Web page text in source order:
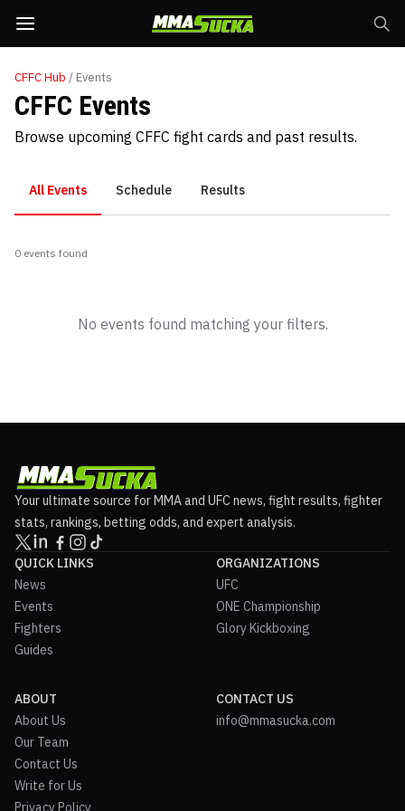
CFFCHub / Events
CFFC Events
Browse upcoming CFFC fight cards and past results.
All Events Schedule Results
0 events found
No events found matching your filters.
Your ultimate source for MMA and UFC news, fight results, fighter
stats, rankings, betting odds, and expert analysis.
QUICK LINKS
News
Events
Fighters
Guides
ORGANIZATIONS
UFC
ONE Championship
Glory Kickboxing
ABOUT
About Us
Our Team
Contact Us
Write for Us
Privacy Policy
CONTACT US
info@mmasucka.com